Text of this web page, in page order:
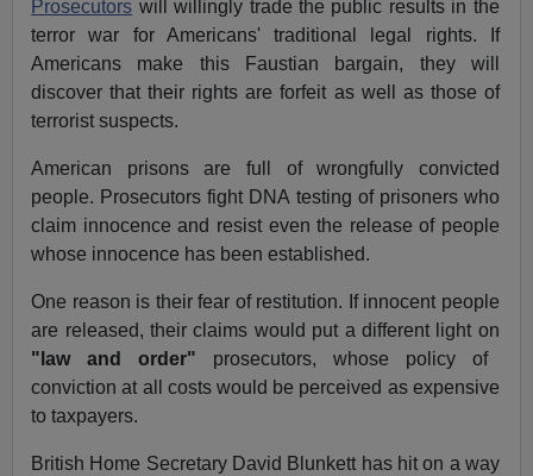
Prosecutors will willingly trade the public results in the
terror war for Americans' traditional legal rights. If
Americans make this Faustian bargain, they will
discover that their rights are forfeit as well as those of
terrorist suspects.
American prisons are full of wrongfully convicted
people. Prosecutors fight DNA testing of prisoners who
claim innocence and resist even the release of people
whose innocence has been established.
One reason is their fear of restitution. If innocent people
are released, their claims would put a different light on
"law and order" prosecutors, whose policy of
conviction at all costs would be perceived as expensive
to taxpayers.
British Home Secretary David Blunkett has hit on a way